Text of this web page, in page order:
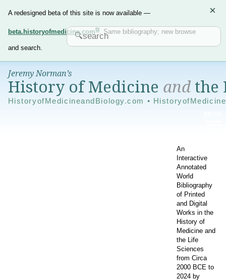
A redesigned beta of this site is now available —
beta.historyofmedicine.com . Same bibliography; new browse
and search.
×
Jeremy Norman’s
History of Medicine andthe
HistoryofMedicineandBiology.com •
An
Interactive
Annotated
World
Bibliography
of Printed
and Digital
Works in the
History of
Medicine and
the Life
Sciences
from Circa
2000 BCE to
2024 by